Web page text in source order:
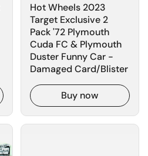
Hot Wheels 2023
Target Exclusive 2
Pack '72 Plymouth
Cuda FC & Plymouth
Duster Funny Car -
Damaged Card/Blister
Buy now